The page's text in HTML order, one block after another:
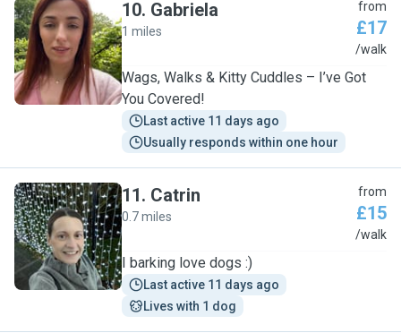
G
10. Gabriela
1 miles
from
£17
/walk
Wags, Walks & Kitty Cuddles – I’ve Got
You Covered!
Last active 11 days ago
Usually responds within one hour
C
11. Catrin
0.7 miles
from
£15
/walk
I barking love dogs :)
Last active 11 days ago
Lives with 1 dog